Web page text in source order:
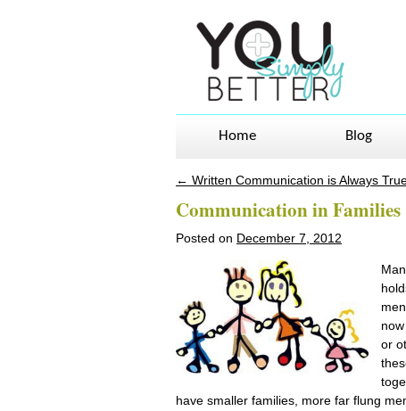
Home Blog
← Written Communication is Always
Communication in Families
Posted on December 7, 2012
or
have smaller families, more far flung